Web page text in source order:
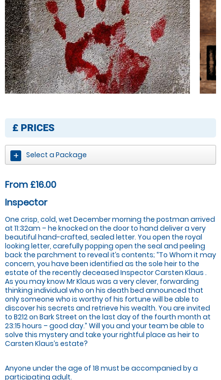
£ PRICES
Select a Package
From £16.00
Inspector
One crisp, cold, wet December morning the postman arrived
at 11:32am – he knocked on the door to hand deliver a very
beautiful hand-crafted, sealed letter. You open the royal
looking letter, carefully popping open the seal and peeling
back the parchment to reveal it’s contents; “To Whom it may
concern, you have been identified as the sole heir to the
estate of the recently deceased Inspector Carsten Klaus .
As you may know Mr Klaus was a very clever, forwarding
thinking individual who on his death bed announced that
only someone who is worthy of his fortune will be able to
discover his secrets and retrieve his wealth. You are invited
to B212 on Bark Street on the last day of the fourth month at
23:15 hours – good day.” Will you and your team be able to
solve this mystery and take your rightful place as heir to
Carsten Klaus’s estate?
Anyone under the age of 18 must be accompanied by a
participating adult.